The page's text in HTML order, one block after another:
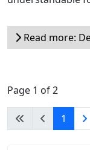
Read more:
Page 1 of 2
1